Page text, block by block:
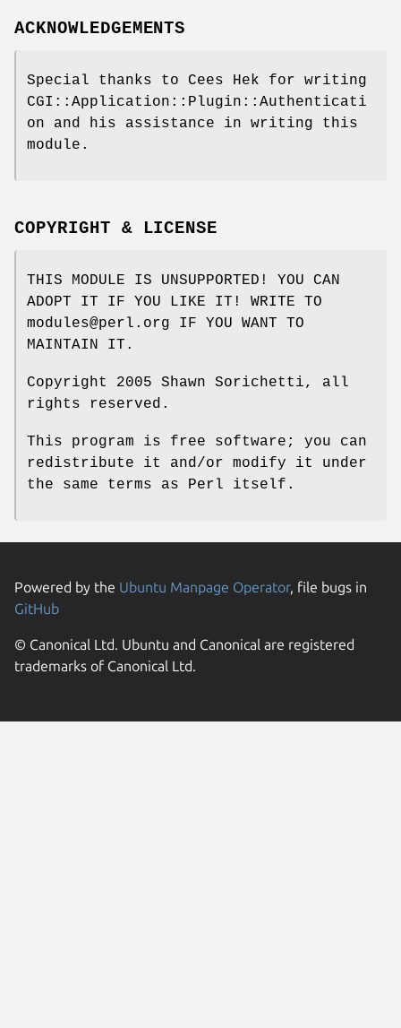
ACKNOWLEDGEMENTS
Special thanks to Cees Hek for writing
CGI::Application::Plugin::Authenticati
on and his assistance in writing this
module.
COPYRIGHT & LICENSE
THIS MODULE IS UNSUPPORTED! YOU CAN
ADOPT IT IF YOU LIKE IT! WRITE TO
modules@perl.org IF YOU WANT TO
MAINTAIN IT.
Copyright 2005 Shawn Sorichetti, all
rights reserved.
This program is free software; you can
redistribute it and/or modify it under
the same terms as Perl itself.
Powered by the Ubuntu Manpage Operator, file bugs in
GitHub
© Canonical Ltd. Ubuntu and Canonical are registered
trademarks of Canonical Ltd.